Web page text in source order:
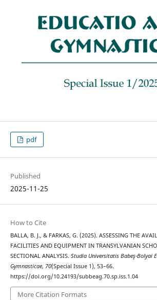
pdf
Published
2025-11-25
How to Cite
BALLA, B. J., & FARKAS, G. (2025). ASSESSING THE
FACILITIES AND EQUIPMENT IN TRANSYLVANIAN
SECTIONAL ANALYSIS. Studia Universitatis Babeş-Bolyai
Gymnasticae, 70(Special Issue 1), 53–66.
https://doi.org/10.24193/subbeag.70.sp.iss.1.04
More Citation Formats